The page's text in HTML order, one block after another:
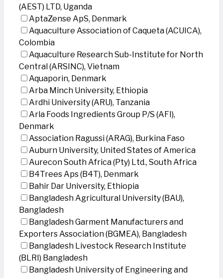
(AEST) LTD, Uganda
AptaZense ApS, Denmark
Aquaculture Association of Caqueta (ACUICA),
Colombia
Aquaculture Research Sub-Institute for North
Central (ARSINC), Vietnam
Aquaporin, Denmark
Arba Minch University, Ethiopia
Ardhi University (ARU), Tanzania
Arla Foods Ingredients Group P/S (AFI),
Denmark
Association Ragussi (ARAG), Burkina Faso
Auburn University, United States of America
Aurecon South Africa (Pty) Ltd., South Africa
B4Trees Aps (B4T), Denmark
Bahir Dar University, Ethiopia
Bangladesh Agricultural University (BAU),
Bangladesh
Bangladesh Garment Manufacturers and
Exporters Association (BGMEA), Bangladesh
Bangladesh Livestock Research Institute
(BLRI) Bangladesh
Bangladesh University of Engineering and